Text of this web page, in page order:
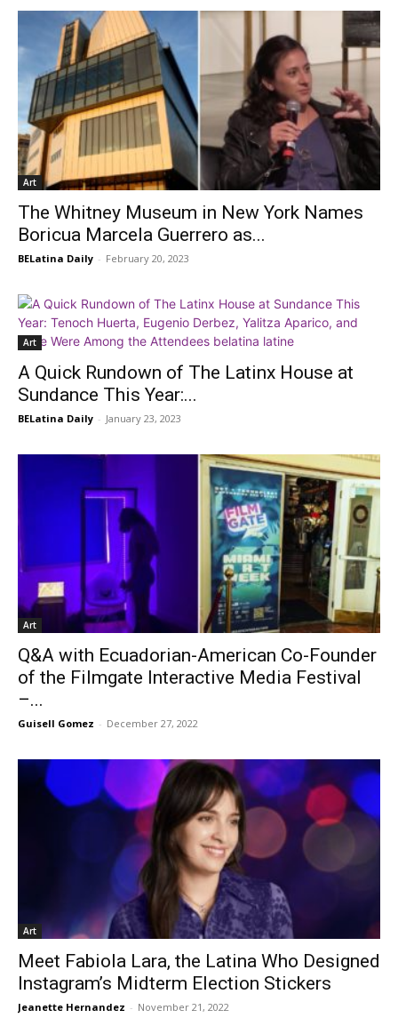
Art
The Whitney Museum in New York Names
Boricua Marcela Guerrero as...
BELatina Daily - February 20, 2023
Art
A Quick Rundown of The Latinx House at
Sundance This Year:...
BELatina Daily - January 23, 2023
Art
Q&A with Ecuadorian-American Co-Founder
of the Filmgate Interactive Media Festival
–...
Guisell Gomez - December 27, 2022
Art
Meet Fabiola Lara, the Latina Who Designed
Instagram’s Midterm Election Stickers
Jeanette Hernandez - November 21, 2022